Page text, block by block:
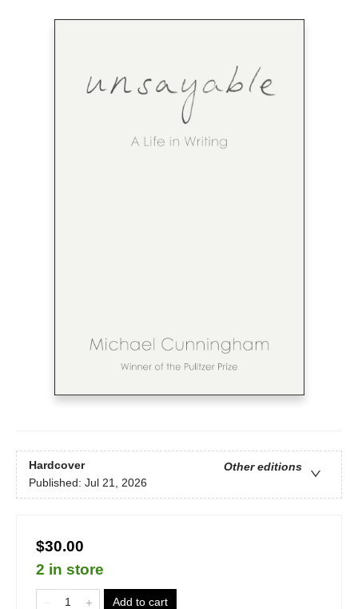
Hardcover
Other editions
Published: Jul 21, 2026
$30.00
2 in store
Add to cart